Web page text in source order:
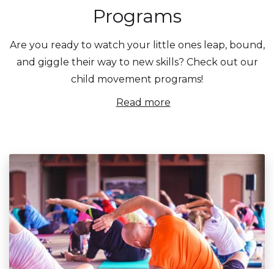
Programs
Are you ready to watch your little ones leap, bound,
and giggle their way to new skills? Check out our
child movement programs!
Read more